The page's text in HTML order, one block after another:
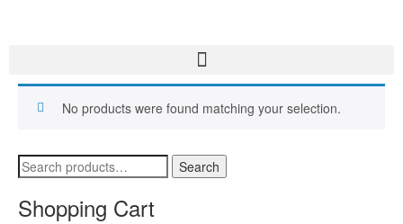
No products were found matching your selection.
Search
Shopping Cart